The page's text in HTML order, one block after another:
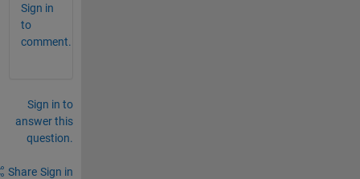
Sign in
to
comment.
Sign in to
answer this
question.
Share Sign in